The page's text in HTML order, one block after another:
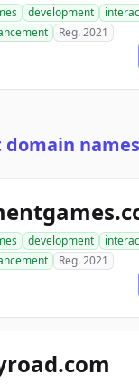
development
Reg. 2021
domain
development
Reg. 2021